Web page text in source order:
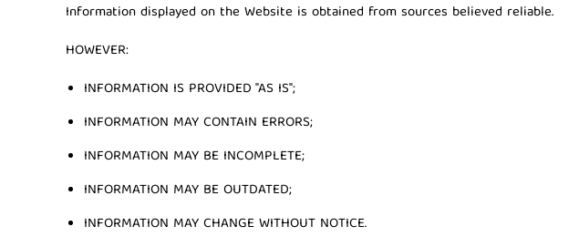
Information displayed on the Website is obtained from sources believed reliable.
HOWEVER:
INFORMATION IS PROVIDED "AS IS";
INFORMATION MAY CONTAIN ERRORS;
INFORMATION MAY BE INCOMPLETE;
INFORMATION MAY BE OUTDATED;
INFORMATION MAY CHANGE WITHOUT NOTICE.